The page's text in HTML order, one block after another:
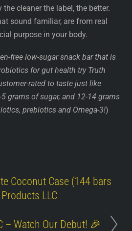
cleaner the label, the better.
sound familiar, are from real
purpose in your body.
free low-sugar snack bar that is
for gut health try Truth
rated to taste just like
grams of sugar, and 12-14 grams
prebiotics and Omega-3!)
Coconut Case (144 bars
LLC
– Watch Our Debut! 🎉